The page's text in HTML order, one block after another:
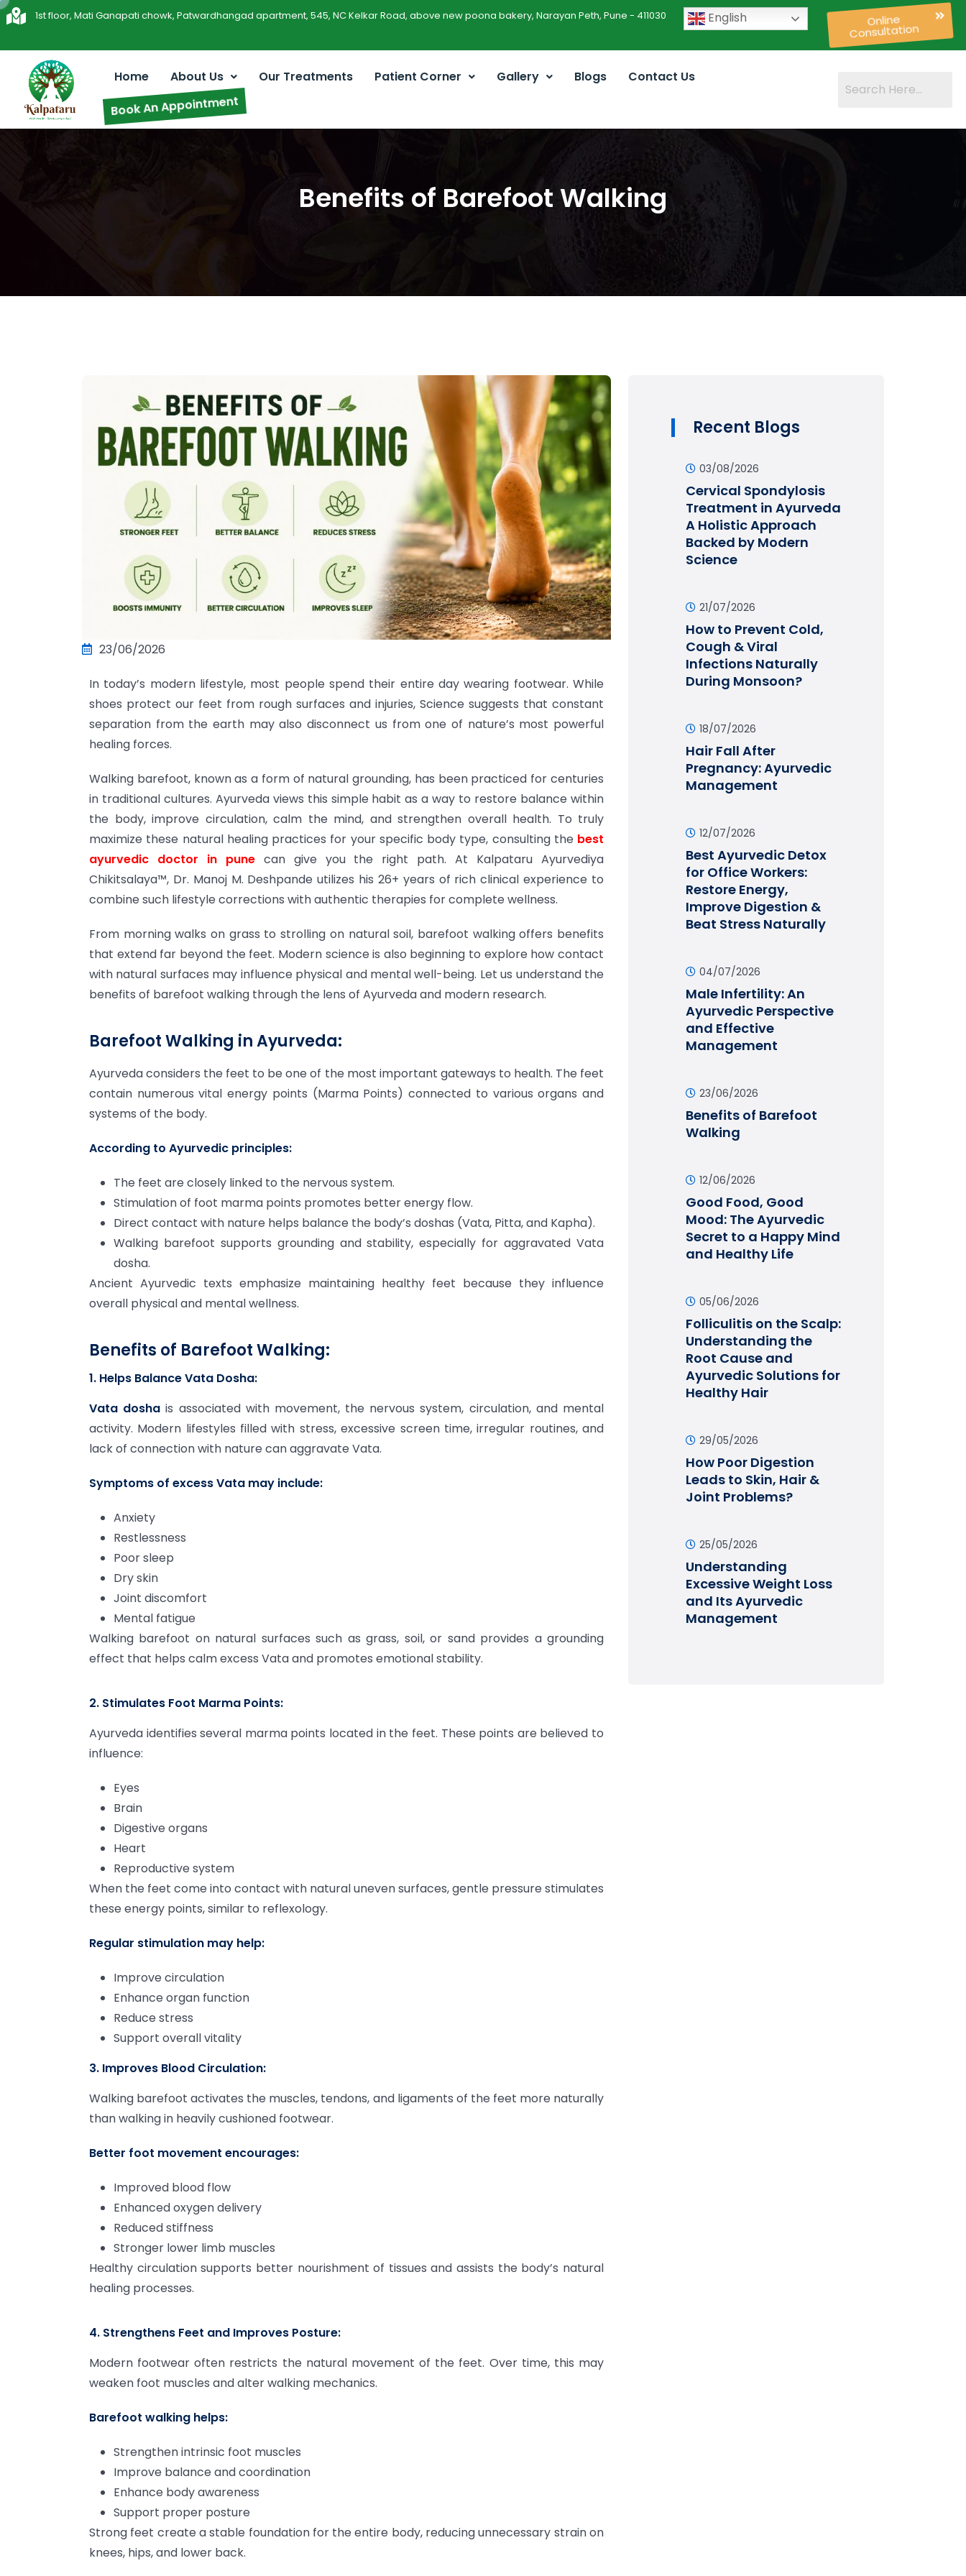
1st floor, Mati Ganapati chowk, Patwardhangad apartment, 545, NC Kelkar Road, above new poona bakery, Narayan Peth, Pune - 411030 English Online
Consultation
Home About Us Our Treatments Patient Corner Gallery Blogs Contact Us
Book An Appointment
Benefits of Barefoot Walking
23/06/2026
In today’s modern lifestyle, most people spend their entire day wearing footwear. While
shoes protect our feet from rough surfaces and injuries, Science suggests that constant
separation from the earth may also disconnect us from one of nature’s most powerful
healing forces.
Walking barefoot, known as a form of natural grounding, has been practiced for centuries
in traditional cultures. Ayurveda views this simple habit as a way to restore balance within
the body, improve circulation, calm the mind, and strengthen overall health. To truly
maximize these natural healing practices for your specific body type, consulting the best
ayurvedic doctor in punecan give you the right path. At Kalpataru Ayurvediya
Chikitsalaya™, Dr. Manoj M. Deshpande utilizes his 26+ years of rich clinical experience to
combine such lifestyle corrections with authentic therapies for complete wellness.
From morning walks on grass to strolling on natural soil, barefoot walking offers benefits
that extend far beyond the feet. Modern science is also beginning to explore how contact
with natural surfaces may influence physical and mental well-being. Let us understand the
benefits of barefoot walking through the lens of Ayurveda and modern research.
Barefoot Walking in Ayurveda:
Ayurveda considers the feet to be one of the most important gateways to health. The feet
contain numerous vital energy points (Marma Points) connected to various organs and
systems of the body.
According to Ayurvedic principles:
The feet are closely linked to the nervous system.
Stimulation of foot marma points promotes better energy flow.
Direct contact with nature helps balance the body’s doshas (Vata, Pitta, and Kapha).
Walking barefoot supports grounding and stability, especially for aggravated Vata
dosha.
Ancient Ayurvedic texts emphasize maintaining healthy feet because they influence
overall physical and mental wellness.
Benefits of Barefoot Walking:
1. Helps Balance Vata Dosha:
Vata dosha is associated with movement, the nervous system, circulation, and mental
activity. Modern lifestyles filled with stress, excessive screen time, irregular routines, and
lack of connection with nature can aggravate Vata.
Symptoms of excess Vata may include:
Anxiety
Restlessness
Poor sleep
Dry skin
Joint discomfort
Mental fatigue
Walking barefoot on natural surfaces such as grass, soil, or sand provides a grounding
effect that helps calm excess Vata and promotes emotional stability.
2. Stimulates Foot Marma Points:
Ayurveda identifies several marma points located in the feet. These points are believed to
influence:
Eyes
Brain
Digestive organs
Heart
Reproductive system
When the feet come into contact with natural uneven surfaces, gentle pressure stimulates
these energy points, similar to reflexology.
Regular stimulation may help:
Improve circulation
Enhance organ function
Reduce stress
Support overall vitality
3. Improves Blood Circulation:
Walking barefoot activates the muscles, tendons, and ligaments of the feet more naturally
than walking in heavily cushioned footwear.
Better foot movement encourages:
Improved blood flow
Enhanced oxygen delivery
Reduced stiffness
Stronger lower limb muscles
Healthy circulation supports better nourishment of tissues and assists the body’s natural
healing processes.
4. Strengthens Feet and Improves Posture:
Modern footwear often restricts the natural movement of the feet. Over time, this may
weaken foot muscles and alter walking mechanics.
Barefoot walking helps:
Strengthen intrinsic foot muscles
Improve balance and coordination
Enhance body awareness
Support proper posture
Strong feet create a stable foundation for the entire body, reducing unnecessary strain on
knees, hips, and lower back.
Recent Blogs
03/08/2026
Cervical Spondylosis
Treatment in Ayurveda
A Holistic Approach
Backed by Modern
Science
21/07/2026
How to Prevent Cold,
Cough & Viral
Infections Naturally
During Monsoon?
18/07/2026
Hair Fall After
Pregnancy: Ayurvedic
Management
12/07/2026
Best Ayurvedic Detox
for Office Workers:
Restore Energy,
Improve Digestion &
Beat Stress Naturally
04/07/2026
Male Infertility: An
Ayurvedic Perspective
and Effective
Management
23/06/2026
Benefits of Barefoot
Walking
12/06/2026
Good Food, Good
Mood: The Ayurvedic
Secret to a Happy Mind
and Healthy Life
05/06/2026
Folliculitis on the Scalp:
Understanding the
Root Cause and
Ayurvedic Solutions for
Healthy Hair
29/05/2026
How Poor Digestion
Leads to Skin, Hair &
Joint Problems?
25/05/2026
Understanding
Excessive Weight Loss
and Its Ayurvedic
Management